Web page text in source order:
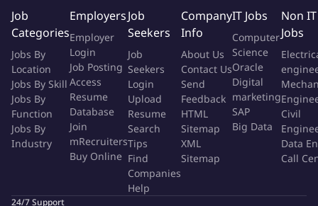
Manage authorization switch and Value-added service
application upgrades.
Receive and answer Client Banks Inquiries providing the
required support.
Manage PCI DSS and PIN security regular audits in
arrangement with Security & IT team.
Assisting and preparing technical proposals for
Personalization and PIN Printing solutions.
Building and maintaining procedures of authorization switch
and value-added services setup and maintenance.
Support internal departments inquiries concerning our
Job
Categories
Jobs By
Location
Jobs By Skill
Jobs By
Function
Jobs By
Industry
Employers
Employer
Login
Job Posting
Access
Resume
Database
Join
mRecruiters
Buy Online
Job
Seekers
Job
Seekers
Login
Upload
Resume
Search
Tips
Find
Companies
Help
Company
Info
About Us
Contact Us
Send
Feedback
HTML
Sitemap
XML
Sitemap
IT Jobs
Computer
Science
Oracle
Digital
marketing
SAP
Big Data
Non IT
Jobs
Civil
Data
Call
24/7 Support